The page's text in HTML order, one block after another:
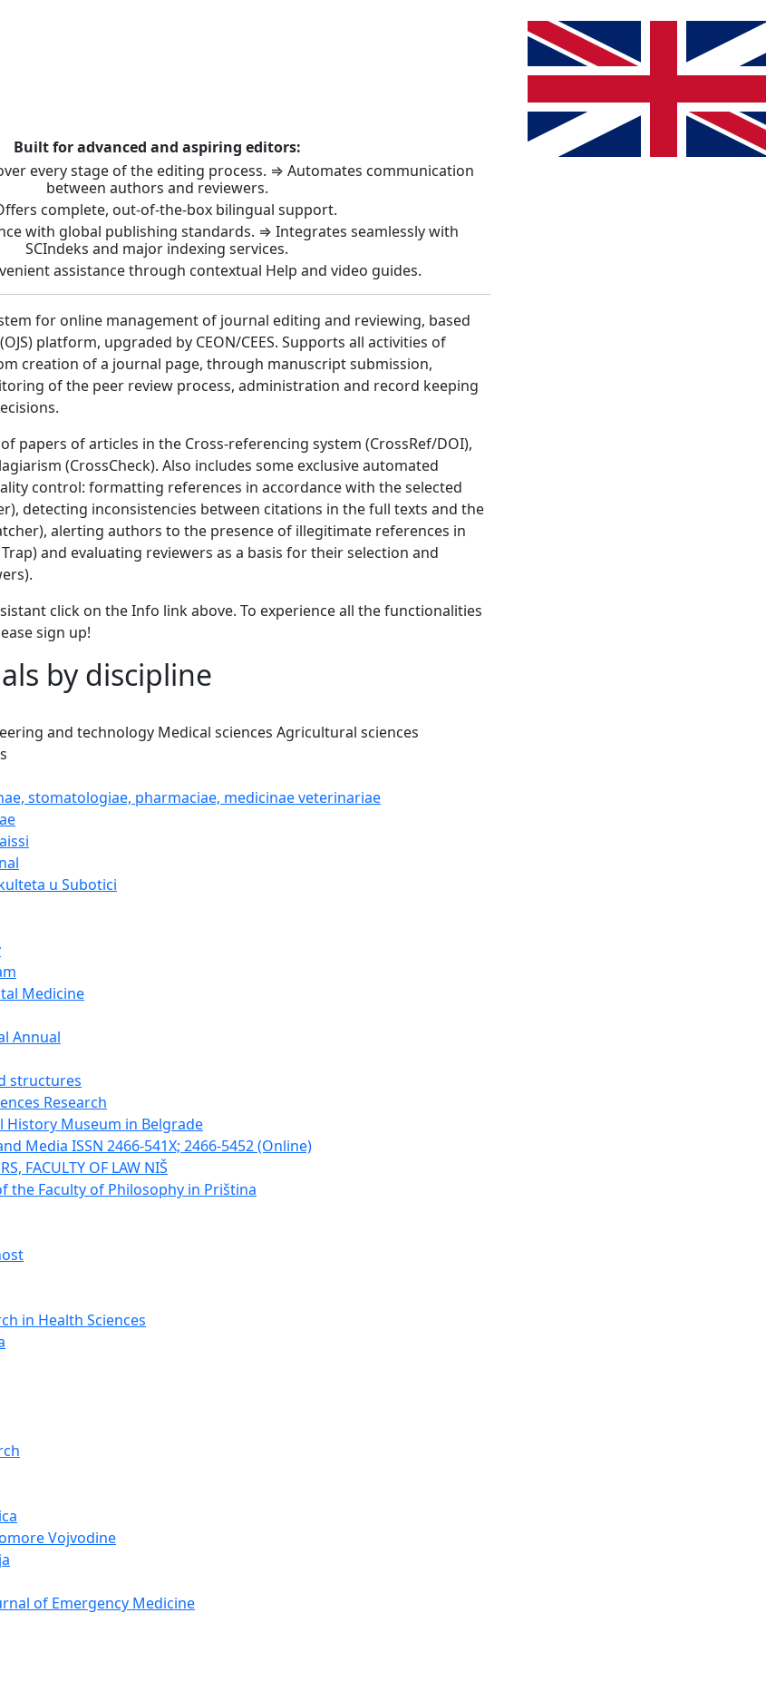
Management System
Language change. The current
Info
Login
Built for advanced and aspiring editors:
every stage of the editing process. ⇒ Automates communication
between authors and reviewers.
complete, out-of-the-box bilingual support.
with global publishing standards. ⇒ Integrates seamlessly with
SCIndeks and major indexing services.
assistance through contextual Help and video guides.
for online management of journal editing and reviewing, based
platform, upgraded by CEON/CEES. Supports all activities of
creation of a journal page, through manuscript submission,
of the peer review process, administration and record keeping
papers of articles in the Cross-referencing system (CrossRef/DOI),
(CrossCheck). Also includes some exclusive automated
control: formatting references in accordance with the selected
detecting inconsistencies between citations in the full texts and the
alerting authors to the presence of illegitimate references in
and evaluating reviewers as a basis for their selection and
click on the Info link above. To experience all the functionalities
sign up!
by discipline
and technology Medical sciences Agricultural sciences
stomatologiae, pharmaciae, medicinae veterinariae
u Subotici
Medicine
Annual
structures
Research
Museum in Belgrade
Media ISSN 2466-541X; 2466-5452 (Online)
FACULTY OF LAW NIŠ
the Faculty of Philosophy in Priština
in Health Sciences
Vojvodine
of Emergency Medicine